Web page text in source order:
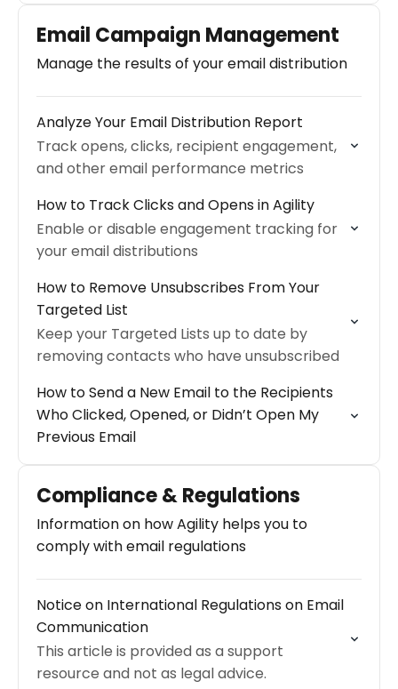
Email Campaign Management
Manage the results of your email distribution
Analyze Your Email Distribution Report
Track opens, clicks, recipient engagement,
and other email performance metrics
How to Track Clicks and Opens in Agility
Enable or disable engagement tracking for
your email distributions
How to Remove Unsubscribes From Your
Targeted List
Keep your Targeted Lists up to date by
removing contacts who have unsubscribed
How to Send a New Email to the Recipients
Who Clicked, Opened, or Didn’t Open My
Previous Email
Compliance & Regulations
Information on how Agility helps you to
comply with email regulations
Notice on International Regulations on Email
Communication
This article is provided as a support
resource and not as legal advice.